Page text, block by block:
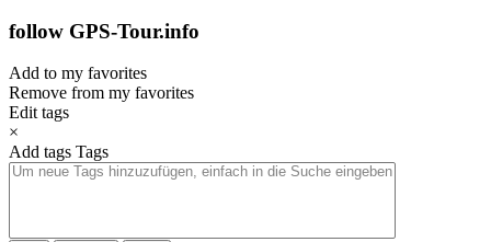
follow GPS-Tour.info
Add to my favorites
Remove from my favorites
Edit tags
×
Add tags Tags